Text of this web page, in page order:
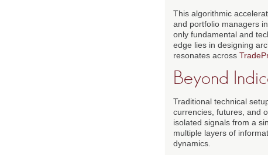
This algorithmic
and portfolio managers
only fundamental and
edge lies in designing
resonates across
Beyond
Traditional technical
currencies, futures, and
isolated signals from a
multiple layers of
dynamics.